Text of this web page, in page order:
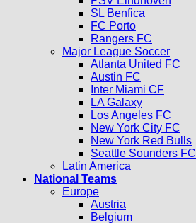
SL Benfica
FC Porto
Rangers FC
Major League Soccer
Atlanta United FC
Austin FC
Inter Miami CF
LA Galaxy
Los Angeles FC
New York City FC
New York Red Bulls
Seattle Sounders FC
Latin America
National Teams
Europe
Austria
Belgium